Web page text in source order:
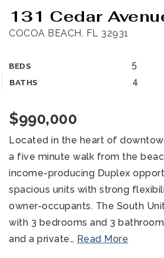
131 Cedar
COCOA BEACH, FL 32931
BEDS 5
BATHS 4
$990,000
Located in the heart of
a five minute walk from the
income-producing Duplex
spacious units with strong
owner-occupants. The South
with 3 bedrooms and 3
and a private… Read More